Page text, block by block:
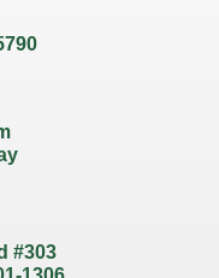
#303